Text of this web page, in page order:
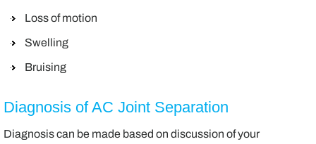
Loss of motion
Swelling
Bruising
Diagnosis of AC Joint Separation
Diagnosis can be made based on discussion of your